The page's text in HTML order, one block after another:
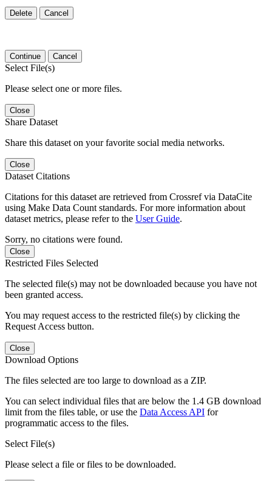
Delete Cancel
Continue Cancel
Select File(s)
Please select one or more files.
Close
Share Dataset
Share this dataset on your favorite social media networks.
Close
Dataset Citations
Citations for this dataset are retrieved from Crossref via DataCite
using Make Data Count standards. For more information about
dataset metrics, please refer to the User Guide.
Sorry, no citations were found.
Close
Restricted Files Selected
The selected file(s) may not be downloaded because you have not
been granted access.
You may request access to the restricted file(s) by clicking the
Request Access button.
Close
Download Options
The files selected are too large to download as a ZIP.
You can select individual files that are below the 1.4 GB download
limit from the files table, or use the Data Access API for
programmatic access to the files.
Select File(s)
Please select a file or files to be downloaded.